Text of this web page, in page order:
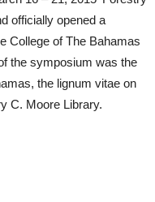
officially opened a
College of The Bahamas
the symposium was the
the lignum vitae on
C. Moore Library.